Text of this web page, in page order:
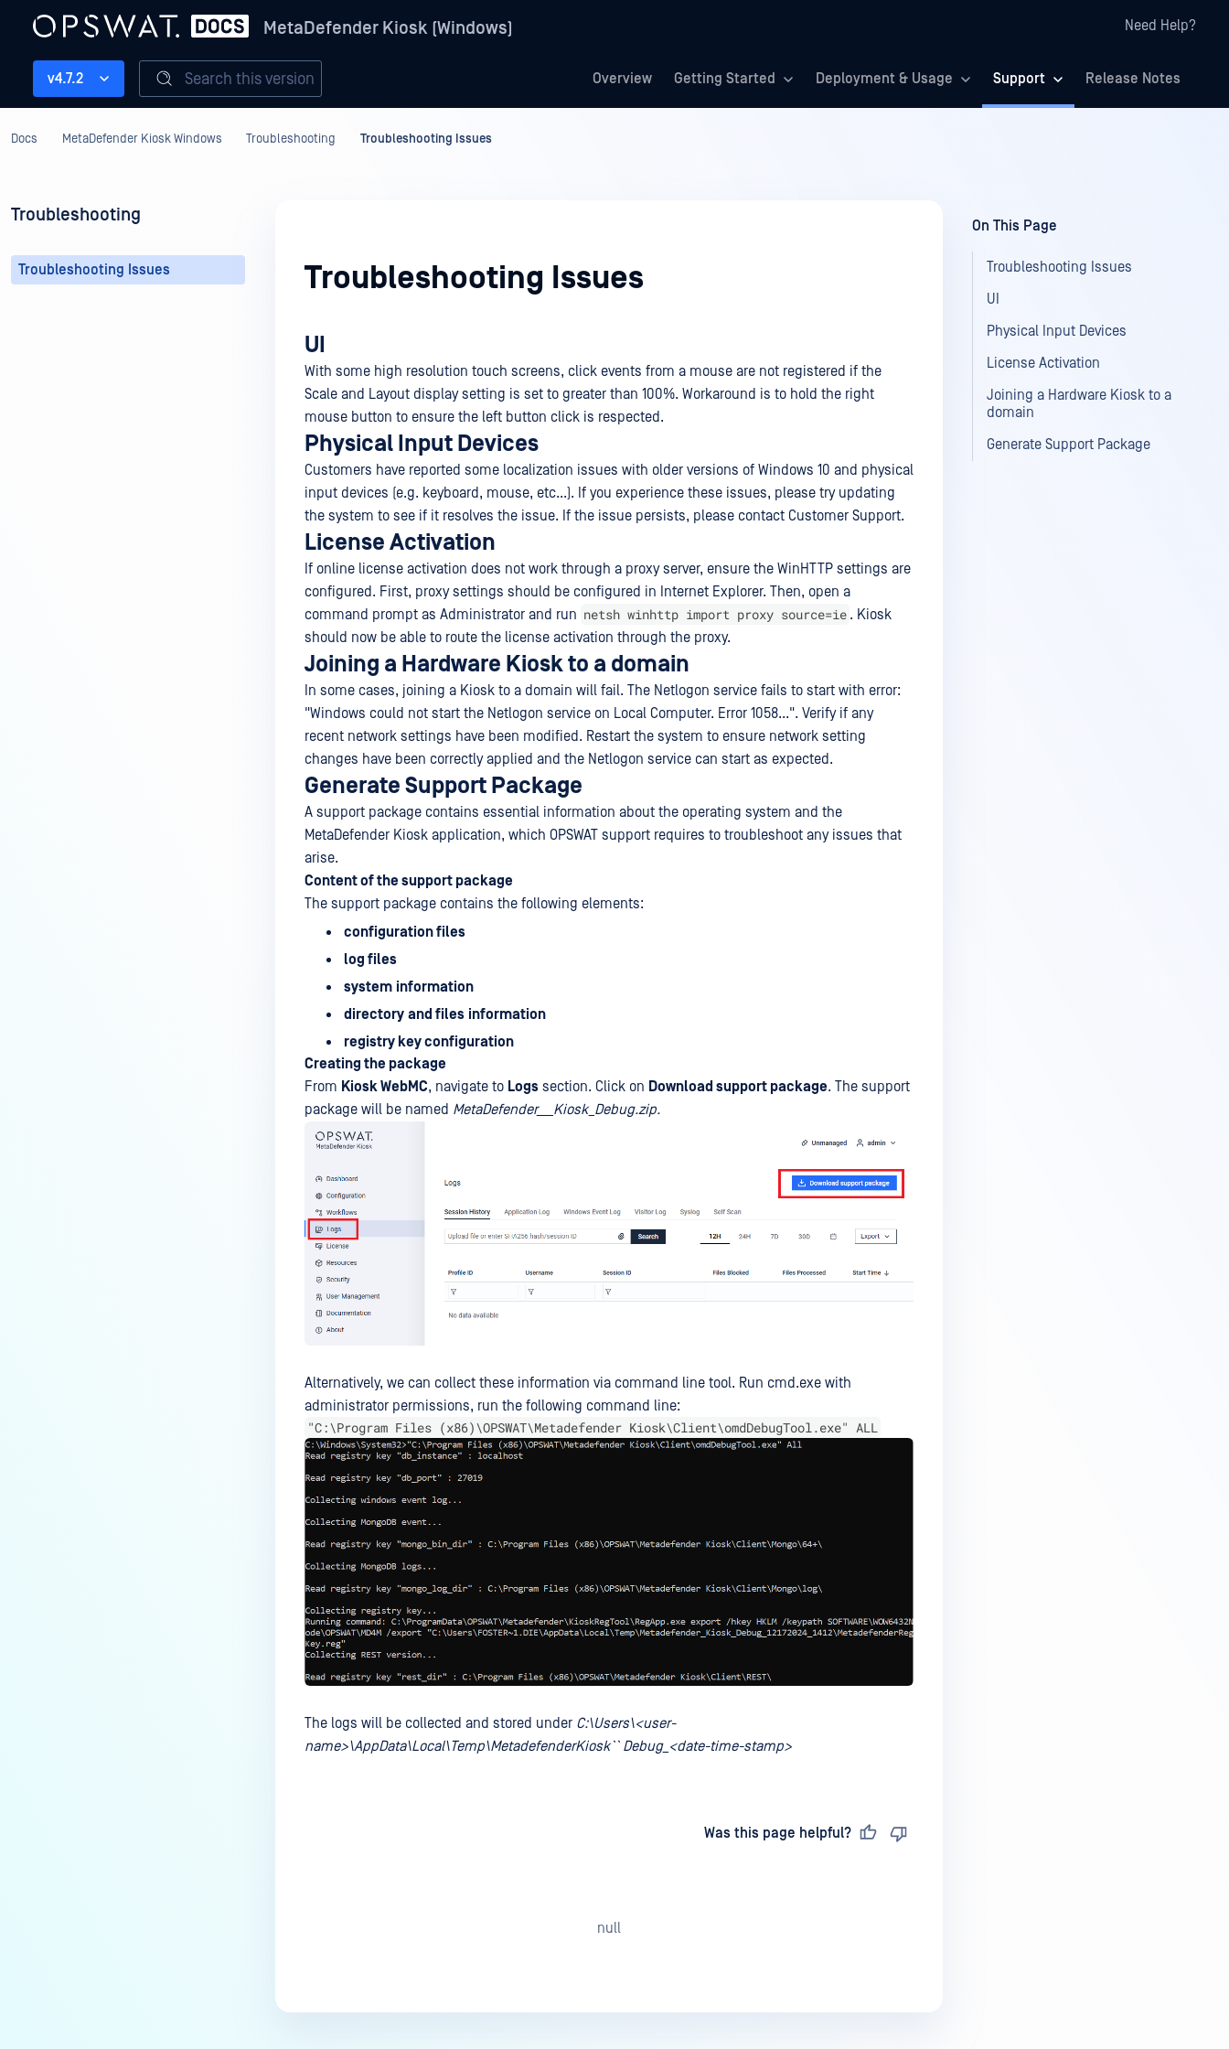
MetaDefender Kiosk (Windows) Need Help?
Overview Getting Started Deployment & Usage Support Release Notes
v4.7.2 Search this version
Docs MetaDefender Kiosk Windows Troubleshooting Troubleshooting Issues
Troubleshooting
Troubleshooting Issues Troubleshooting Issues
UI
With some high resolution touch screens, click events from a mouse are not registered if the
Scale and Layout display setting is set to greater than 100%. Workaround is to hold the right
mouse button to ensure the left button click is respected.
Physical Input Devices
Customers have reported some localization issues with older versions of Windows 10 and physical
input devices (e.g. keyboard, mouse, etc...). If you experience these issues, please try updating
the system to see if it resolves the issue. If the issue persists, please contact Customer Support.
License Activation
If online license activation does not work through a proxy server, ensure the WinHTTP settings are
configured. First, proxy settings should be configured in Internet Explorer. Then, open a
command prompt as Administrator and run netsh winhttp import proxy source=ie . Kiosk
should now be able to route the license activation through the proxy.
Joining a Hardware Kiosk to a domain
In some cases, joining a Kiosk to a domain will fail. The Netlogon service fails to start with error:
"Windows could not start the Netlogon service on Local Computer. Error 1058...". Verify if any
recent network settings have been modified. Restart the system to ensure network setting
changes have been correctly applied and the Netlogon service can start as expected.
Generate Support Package
A support package contains essential information about the operating system and the
MetaDefender Kiosk application, which OPSWAT support requires to troubleshoot any issues that
arise.
Content of the support package
The support package contains the following elements:
configuration files
log files
system information
directory and files information
registry key configuration
Creating the package
From Kiosk WebMC, navigate to Logs section. Click on Download support package. The support
package will be named MetaDefender___Kiosk_Debug.zip.
Alternatively, we can collect these information via command line tool. Run cmd.exe with
administrator permissions, run the following command line:
"C:\Program Files (x86)\OPSWAT\Metadefender Kiosk\Client\omdDebugTool.exe" ALL
The logs will be collected and stored under C:\Users\<user-
name>\AppData\Local\Temp\MetadefenderKiosk`` Debug_<date-time-stamp>
Was this page helpful?
null
On This Page
Troubleshooting Issues
UI
Physical Input Devices
License Activation
Joining a Hardware Kiosk to a
domain
Generate Support Package